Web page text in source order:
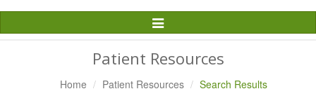
Toggle
Navigation
Patient Resources
Home Patient Resources Search Results